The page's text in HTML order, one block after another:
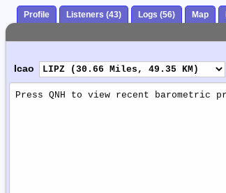
Profile Listeners (43) Logs (56) Map
Icao
Weather